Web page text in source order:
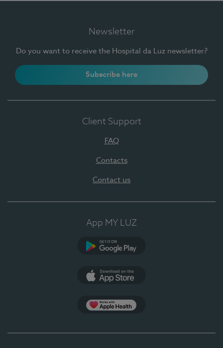
Newsletter
Do you want to receive the Hospital da Luz newsletter?
Subscribe here
Client Support
FAQ
Contacts
Contact us
App MY LUZ